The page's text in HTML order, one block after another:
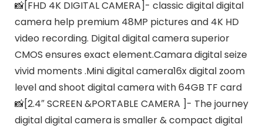
📸[FHD 4K DIGITAL CAMERA]- classic digital digital
camera help premium 48MP pictures and 4K HD
video recording. Digital digital camera superior
CMOS ensures exact element.Camara digital seize
vivid moments .Mini digital camera16x digital zoom
level and shoot digital camera with 64GB TF card
📸[2.4″ SCREEN &PORTABLE CAMERA ]- The journey
digital digital camera is smaller & compact digital